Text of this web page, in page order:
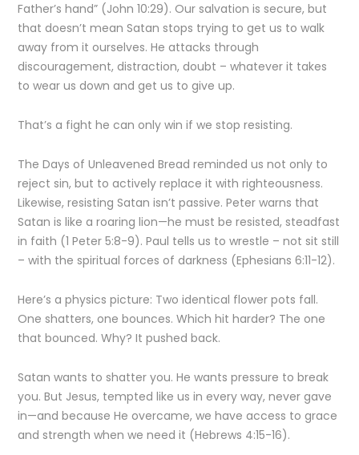
Father’s hand” (John 10:29). Our salvation is secure, but
that doesn’t mean Satan stops trying to get us to walk
away from it ourselves. He attacks through
discouragement, distraction, doubt – whatever it takes
to wear us down and get us to give up.
That’s a fight he can only win if we stop resisting.
The Days of Unleavened Bread reminded us not only to
reject sin, but to actively replace it with righteousness.
Likewise, resisting Satan isn’t passive. Peter warns that
Satan is like a roaring lion—he must be resisted, steadfast
in faith (1 Peter 5:8-9). Paul tells us to wrestle – not sit still
– with the spiritual forces of darkness (Ephesians 6:11-12).
Here’s a physics picture: Two identical flower pots fall.
One shatters, one bounces. Which hit harder? The one
that bounced. Why? It pushed back.
Satan wants to shatter you. He wants pressure to break
you. But Jesus, tempted like us in every way, never gave
in—and because He overcame, we have access to grace
and strength when we need it (Hebrews 4:15-16).